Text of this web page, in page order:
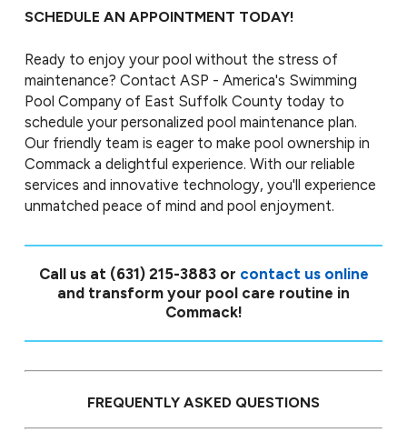
SCHEDULE AN APPOINTMENT TODAY!
Ready to enjoy your pool without the stress of
maintenance? Contact ASP - America's Swimming
Pool Company of East Suffolk County today to
schedule your personalized pool maintenance plan.
Our friendly team is eager to make pool ownership in
Commack a delightful experience. With our reliable
services and innovative technology, you'll experience
unmatched peace of mind and pool enjoyment.
Call us at (631) 215-3883or contact us online
and transform your pool care routine in
Commack!
FREQUENTLY ASKED QUESTIONS